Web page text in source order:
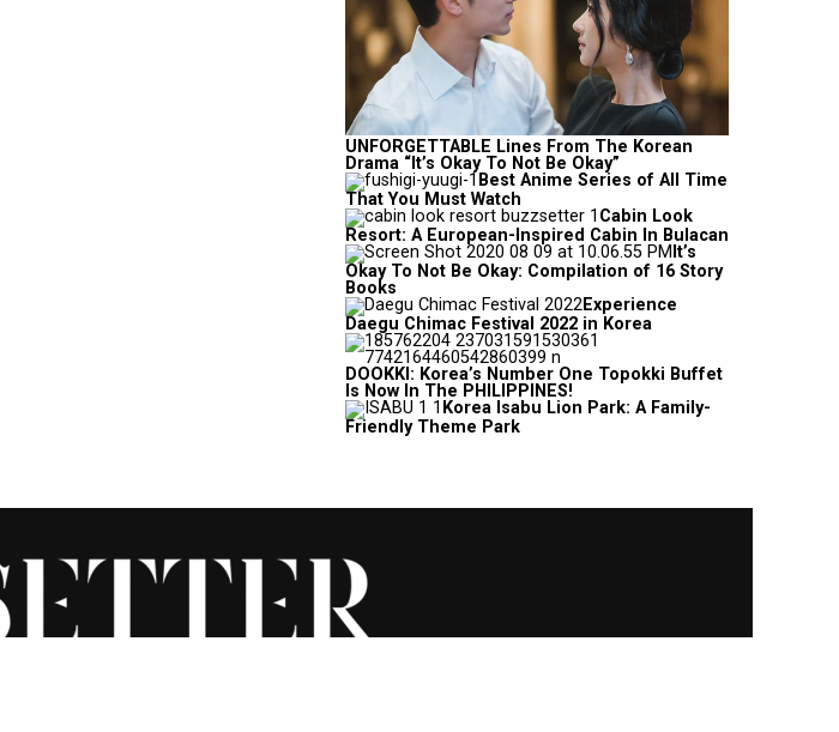
UNFORGETTABLE Lines From The Korean
Drama “It’s Okay To Not Be Okay”
Best Anime Series of All Time
That You Must Watch
Cabin Look
Resort: A European-Inspired Cabin In Bulacan
It’s
Okay To Not Be Okay: Compilation of 16 Story
Books
Experience
Daegu Chimac Festival 2022 in Korea
DOOKKI: Korea’s Number One Topokki Buffet
Is Now In The PHILIPPINES!
Korea Isabu Lion Park: A Family-
Friendly Theme Park